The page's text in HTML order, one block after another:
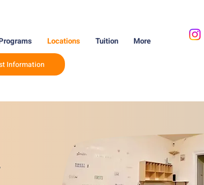
Locations Tuition More
Information